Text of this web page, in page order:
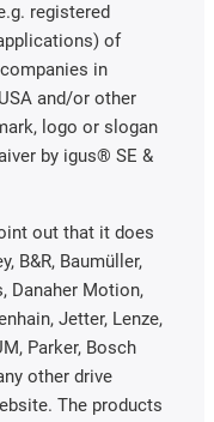
registered
of
in
and/or other
logo or slogan
by igus® SE &
out that it does
B&R, Baumüller,
Danaher Motion,
Jetter, Lenze,
Parker, Bosch
other drive
The products